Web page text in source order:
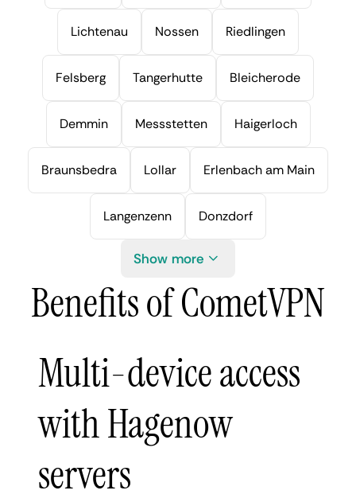
Lichtenau Nossen Riedlingen
Felsberg Tangerhutte Bleicherode
Demmin Messstetten Haigerloch
Braunsbedra Lollar Erlenbach am Main
Langenzenn Donzdorf
Show more
Benefits of CometVPN
Multi-device access
with Hagenow
servers